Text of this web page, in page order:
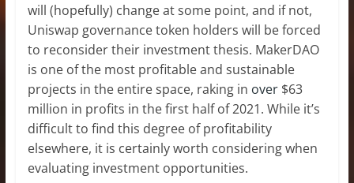
will (hopefully) change at some point, and if not,
Uniswap governance token holders will be forced
to reconsider their investment thesis. MakerDAO
is one of the most profitable and sustainable
projects in the entire space, raking in over$63
million in profits in the first half of 2021. While it’s
difficult to find this degree of profitability
elsewhere, it is certainly worth considering when
evaluating investment opportunities.